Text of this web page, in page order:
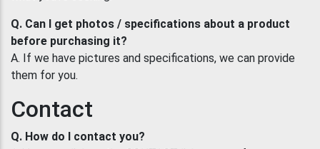
Q. Can I get photos / specifications about a product
before purchasing it?
A. If we have pictures and specifications, we can provide
them for you.
Contact
Q. How do I contact you?